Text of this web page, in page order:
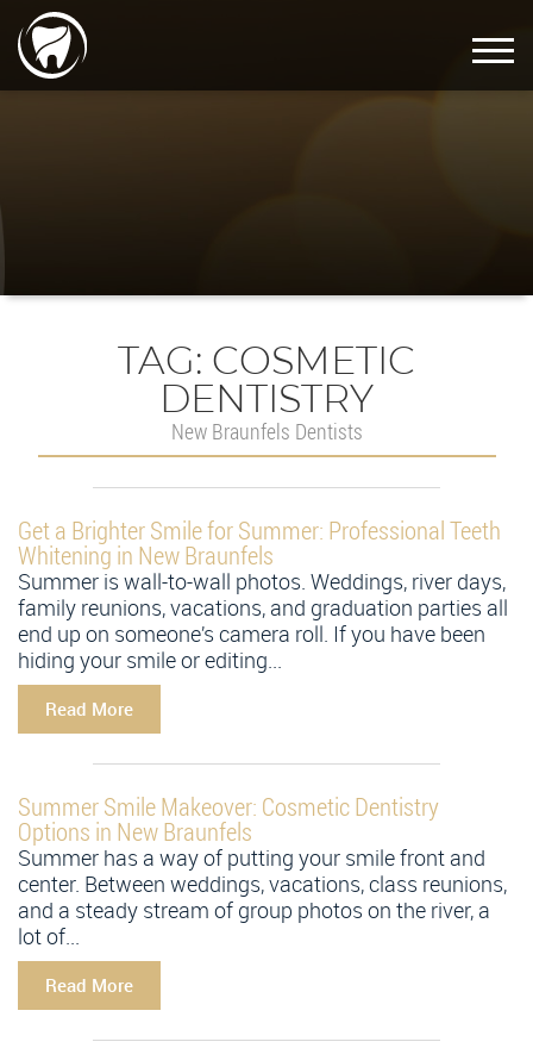
TAG: COSMETIC
DENTISTRY
New Braunfels Dentists
Get a Brighter Smile for Summer: Professional Teeth
Whitening in New Braunfels
Summer is wall-to-wall photos. Weddings, river days,
family reunions, vacations, and graduation parties all
end up on someone’s camera roll. If you have been
hiding your smile or editing...
Read More
Summer Smile Makeover: Cosmetic Dentistry
Options in New Braunfels
Summer has a way of putting your smile front and
center. Between weddings, vacations, class reunions,
and a steady stream of group photos on the river, a
lot of...
Read More